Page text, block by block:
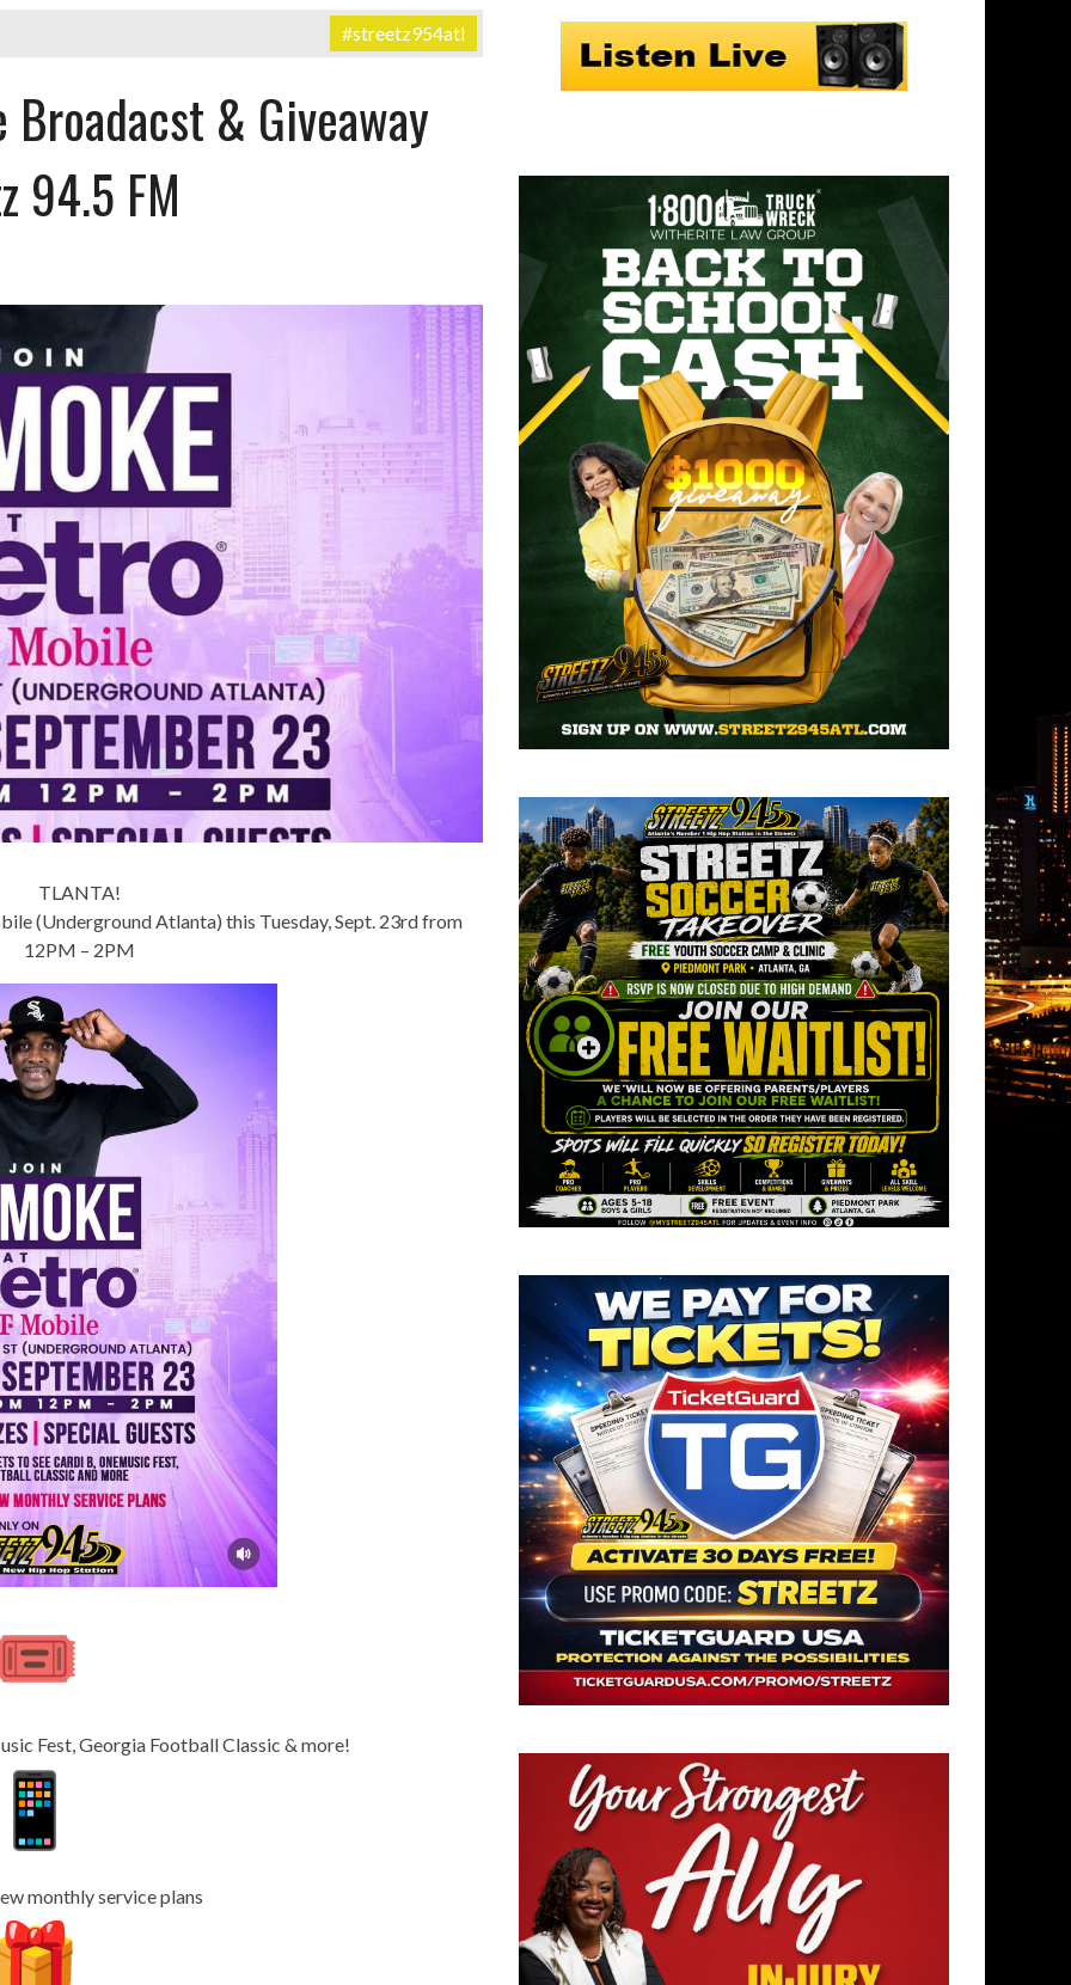
#streetz954atl
& Giveaway
94.5 FM
TLANTA!
(Underground Atlanta) this Tuesday, Sept. 23rd from
12PM – 2PM
Fest, Georgia Football Classic & more!
monthly service plans